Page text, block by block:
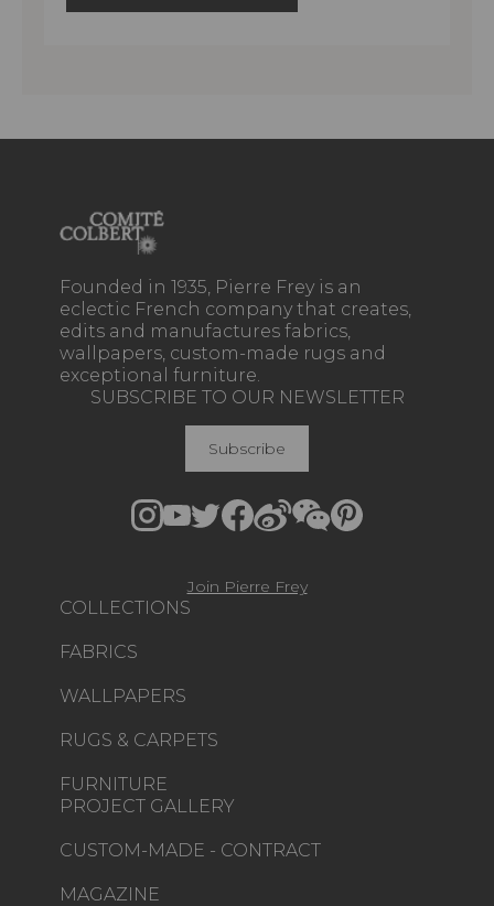
Founded in 1935, Pierre Frey is an
eclectic French company that creates,
edits and manufactures fabrics,
wallpapers, custom-made rugs and
exceptional furniture.
COLLECTIONS
FABRICS
WALLPAPERS
RUGS & CARPETS
FURNITURE
PROJECT GALLERY
CUSTOM-MADE - CONTRACT
MAGAZINE
SUBSCRIBE TO OUR NEWSLETTER
Subscribe
Join Pierre Frey